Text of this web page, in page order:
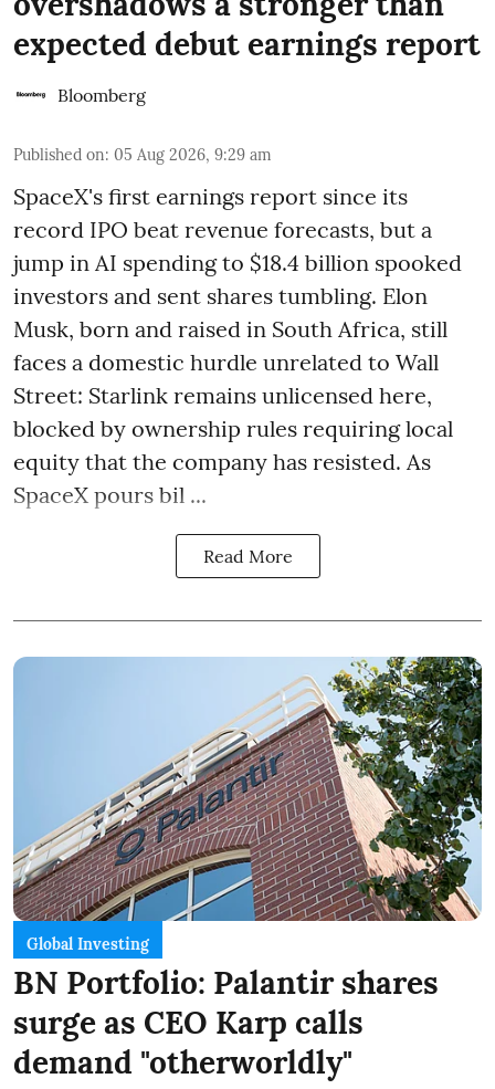
expected debut earnings report
Bloomberg
Published on: 05 Aug 2026, 9:29 am
SpaceX's first earnings report since its
record IPO beat revenue forecasts, but a
jump in AI spending to $18.4 billion spooked
investors and sent shares tumbling. Elon
Musk, born and raised in South Africa, still
faces a domestic hurdle unrelated to Wall
Street: Starlink remains unlicensed here,
blocked by ownership rules requiring local
equity that the company has resisted. As
SpaceX pours bil ...
Read More
Global Investing
BN Portfolio: Palantir shares
surge as CEO Karp calls
demand "otherworldly"